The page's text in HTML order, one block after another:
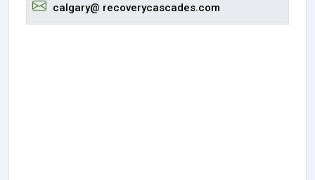
calgary@ recoverycascades.com